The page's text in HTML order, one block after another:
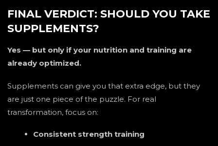
FINAL VERDICT: SHOULD YOU TAKE
SUPPLEMENTS?
Yes — but only if your nutrition and training are
already optimized.
Supplements can give you that extra edge, but they
are just one piece of the puzzle. For real
transformation, focus on:
Consistent strength training